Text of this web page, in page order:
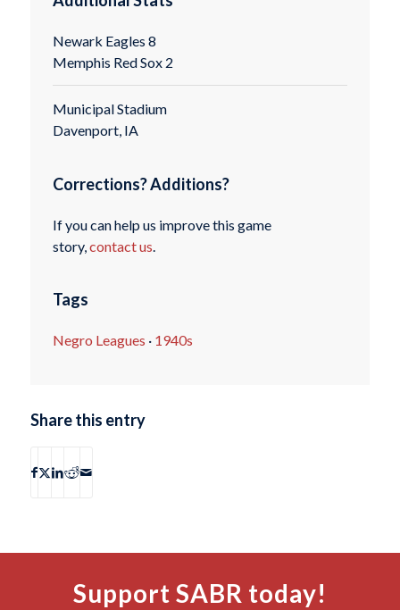
Newark Eagles 8
Memphis Red Sox 2
Municipal Stadium
Davenport, IA
Corrections? Additions?
If you can help us improve this game
story, contact us
Tags
Negro Leagues · 1940s
Share this entry
Support SABR today!